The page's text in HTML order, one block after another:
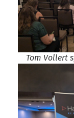
Tom Vollert